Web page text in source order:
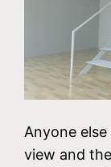
Anyone
view and